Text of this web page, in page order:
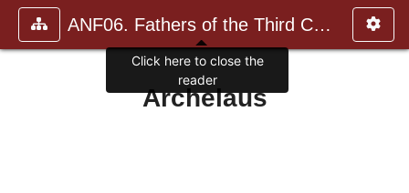
ANF06. Fathers of the Third Century: Gregory Thaumaturgus, D
Archelaus
Click here to close the
reader